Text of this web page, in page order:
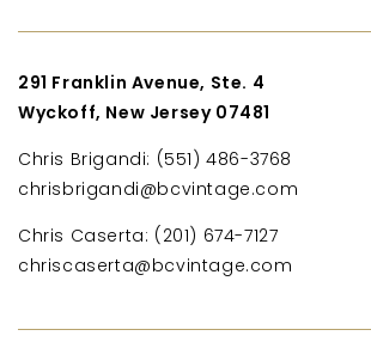
291 Franklin Avenue, Ste. 4
Wyckoff, New Jersey 07481
Chris Brigandi: (551) 486-3768
chrisbrigandi@bcvintage.com
Chris Caserta: (201) 674-7127
chriscaserta@bcvintage.com